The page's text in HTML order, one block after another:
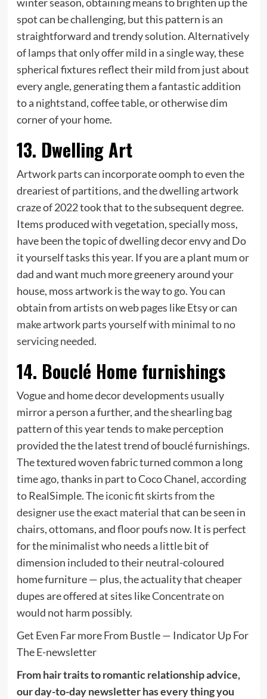
spot can be challenging, but this pattern is an
straightforward and trendy solution. Alternatively
of lamps that only offer mild in a single way, these
spherical fixtures reflect their mild from just about
every angle, generating them a fantastic addition
to a nightstand, coffee table, or otherwise dim
corner of your home.
13. Dwelling Art
Artwork parts can incorporate oomph to even the
dreariest of partitions, and the dwelling artwork
craze of 2022 took that to the subsequent degree.
Items produced with vegetation, specially moss,
have been the topic of dwelling decor envy and Do
it yourself tasks this year. If you are a plant mum or
dad and want much more greenery around your
house, moss artwork is the way to go. You can
obtain from artists on web pages like Etsy or can
make artwork parts yourself with minimal to no
servicing needed.
14. Bouclé Home furnishings
Vogue and home decor developments usually
mirror a person a further, and the shearling bag
pattern of this year tends to make perception
provided the the latest trend of bouclé furnishings.
The textured woven fabric turned common a long
time ago, thanks in part to Coco Chanel, according
to RealSimple. Theiconic fit skirts from the
designer use the exact material that can be seen in
chairs, ottomans, and floor poufs now. It is perfect
for the minimalist who needs a little bit of
dimension included to their neutral-coloured
home furniture — plus, the actuality that cheaper
dupes are offered at sites likeConcentrate on
would not harm possibly.
Get Even Far more From Bustle — Indicator Up For
The E-newsletter
From hair traits to romantic relationship advice,
our day-to-day newsletter has every thing you